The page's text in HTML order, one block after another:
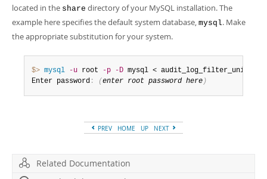
located in the share directory of your MySQL installation. The
example here specifies the default system database, mysql. Make
the appropriate substitution for your system.
$> mysql -u root -p -D mysql <
Enter password : (enter root password here )
PREV HOME UP NEXT
Related Documentation